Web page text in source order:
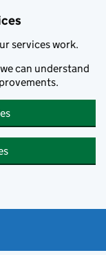
services work.
can understand